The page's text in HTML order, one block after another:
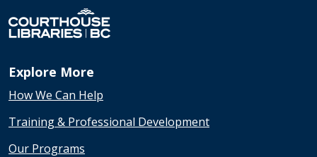
Explore More
How We Can Help
Training & Professional Development
Our Programs